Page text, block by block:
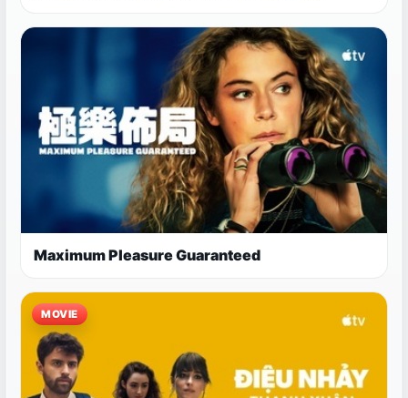
Maximum Pleasure Guaranteed
MOVIE